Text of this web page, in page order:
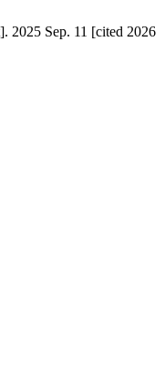
2025 Sep. 11 [cited 2026